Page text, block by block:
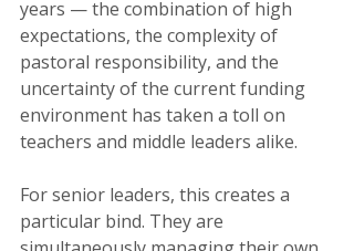
years — the combination of high
expectations, the complexity of
pastoral responsibility, and the
uncertainty of the current funding
environment has taken a toll on
teachers and middle leaders alike.
For senior leaders, this creates a
particular bind. They are